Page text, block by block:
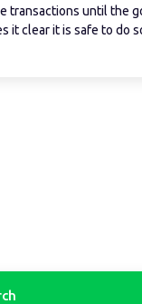
transactions until the
it clear it is safe to do